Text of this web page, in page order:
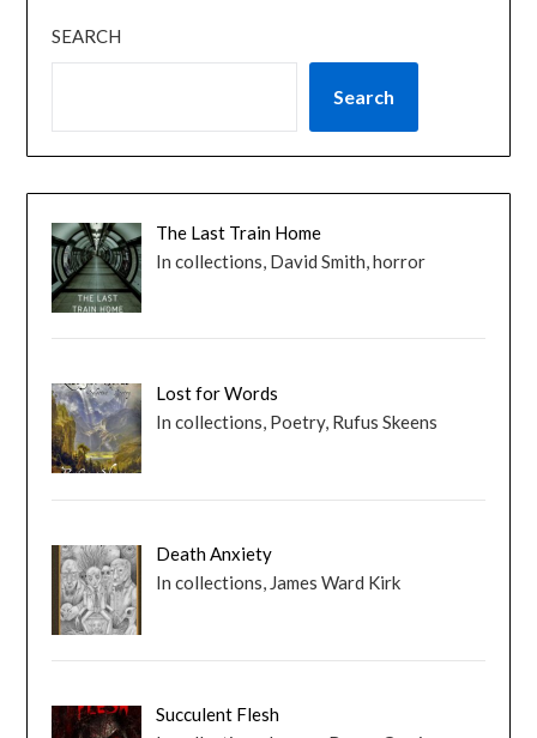
SEARCH
Search
The Last Train Home
In collections, David Smith, horror
Lost for Words
In collections, Poetry, Rufus Skeens
Death Anxiety
In collections, James Ward Kirk
Succulent Flesh